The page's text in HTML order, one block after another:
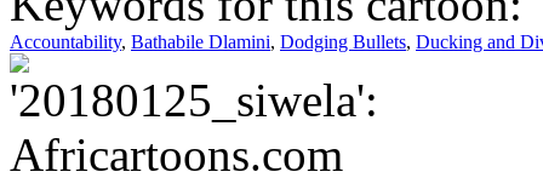
Accountability, Bathabile Dlamini, Dodging Bullets, Ducking and